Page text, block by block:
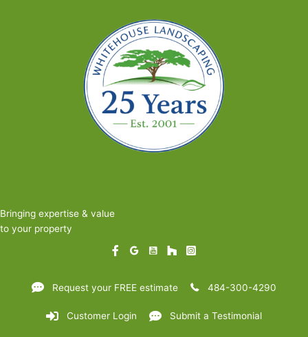
Bringing expertise & value
to your property
Request your FREE estimate 484-300-4290
Customer Login Submit a Testimonial